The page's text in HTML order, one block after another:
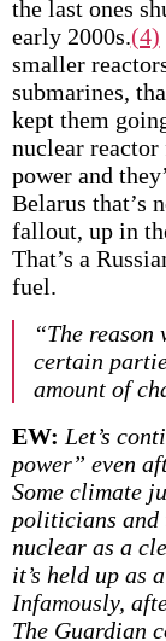
the last ones
early 2000s.(4)
smaller
submarines,
kept them
nuclear
power and
Belarus that’s
fallout, up in
That’s a
fuel.
“The
certain
amount of
EW: Let’s
power” even
Some climate
politicians and
nuclear as a
it’s held up as
Infamously,
The Guardian